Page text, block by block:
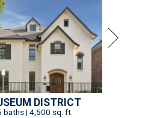
DISTRICT
baths | 4,500 sq. ft.